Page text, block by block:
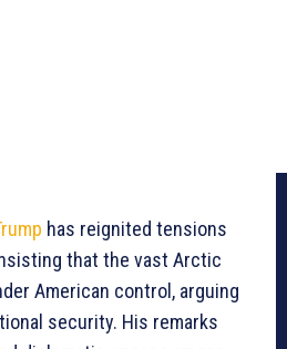
has reignited tensions
that the vast Arctic
American control, arguing
security. His remarks